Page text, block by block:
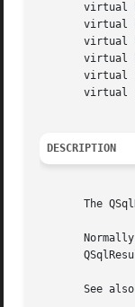
virtual
virtual
virtual
virtual
virtual
virtual
DESCRIPTION
The
See